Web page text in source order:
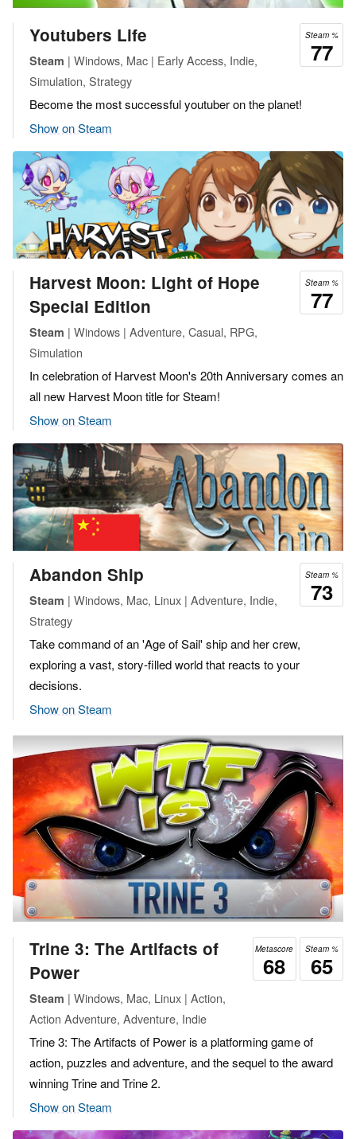
Steam %
77
Youtubers Life
Steam | Windows, Mac | Early Access, Indie,
Simulation, Strategy
Become the most successful youtuber on the planet!
Show on Steam
Steam %
77
Harvest Moon: Light of Hope
Special Edition
Steam | Windows | Adventure, Casual, RPG,
Simulation
In celebration of Harvest Moon's 20th Anniversary comes an
all new Harvest Moon title for Steam!
Show on Steam
Steam %
73
Abandon Ship
Steam | Windows, Mac, Linux | Adventure, Indie,
Strategy
Take command of an 'Age of Sail' ship and her crew,
exploring a vast, story-filled world that reacts to your
decisions.
Show on Steam
Steam %
65
Metascore
68
Trine 3: The Artifacts of
Power
Steam | Windows, Mac, Linux | Action,
Action Adventure, Adventure, Indie
Trine 3: The Artifacts of Power is a platforming game of
action, puzzles and adventure, and the sequel to the award
winning Trine and Trine 2.
Show on Steam